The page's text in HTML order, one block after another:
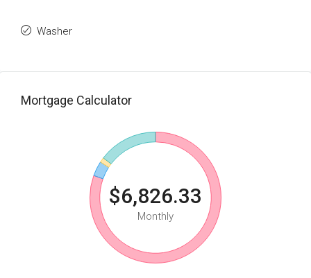
Washer
Mortgage Calculator
$6,826.33
Monthly